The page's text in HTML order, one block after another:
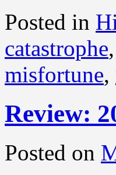
Posted in
catastrophe,
misfortune,
Review:
Posted on